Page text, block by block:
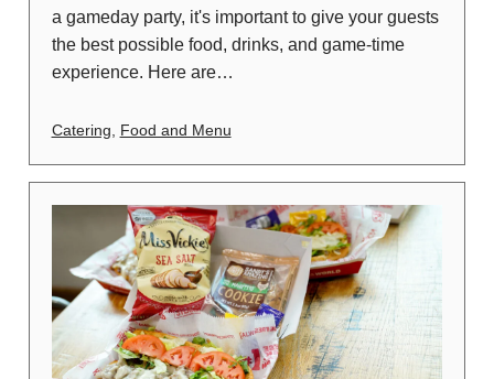
a gameday party, it's important to give your guests
the best possible food, drinks, and game-time
experience. Here are…
Catering Food and Menu